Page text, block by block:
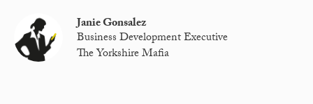
Janie Gonsalez
Business Development Executive
The Yorkshire Mafia